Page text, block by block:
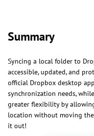
Summary
Syncing a local folder to
accessible, updated, and
official Dropbox desktop
synchronization needs,
greater flexibility by
location without moving
it out!